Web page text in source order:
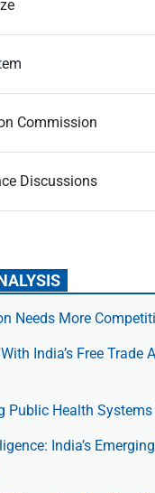
Commission
Discussions
Needs More
India’s Free Trade
Public Health
India’s